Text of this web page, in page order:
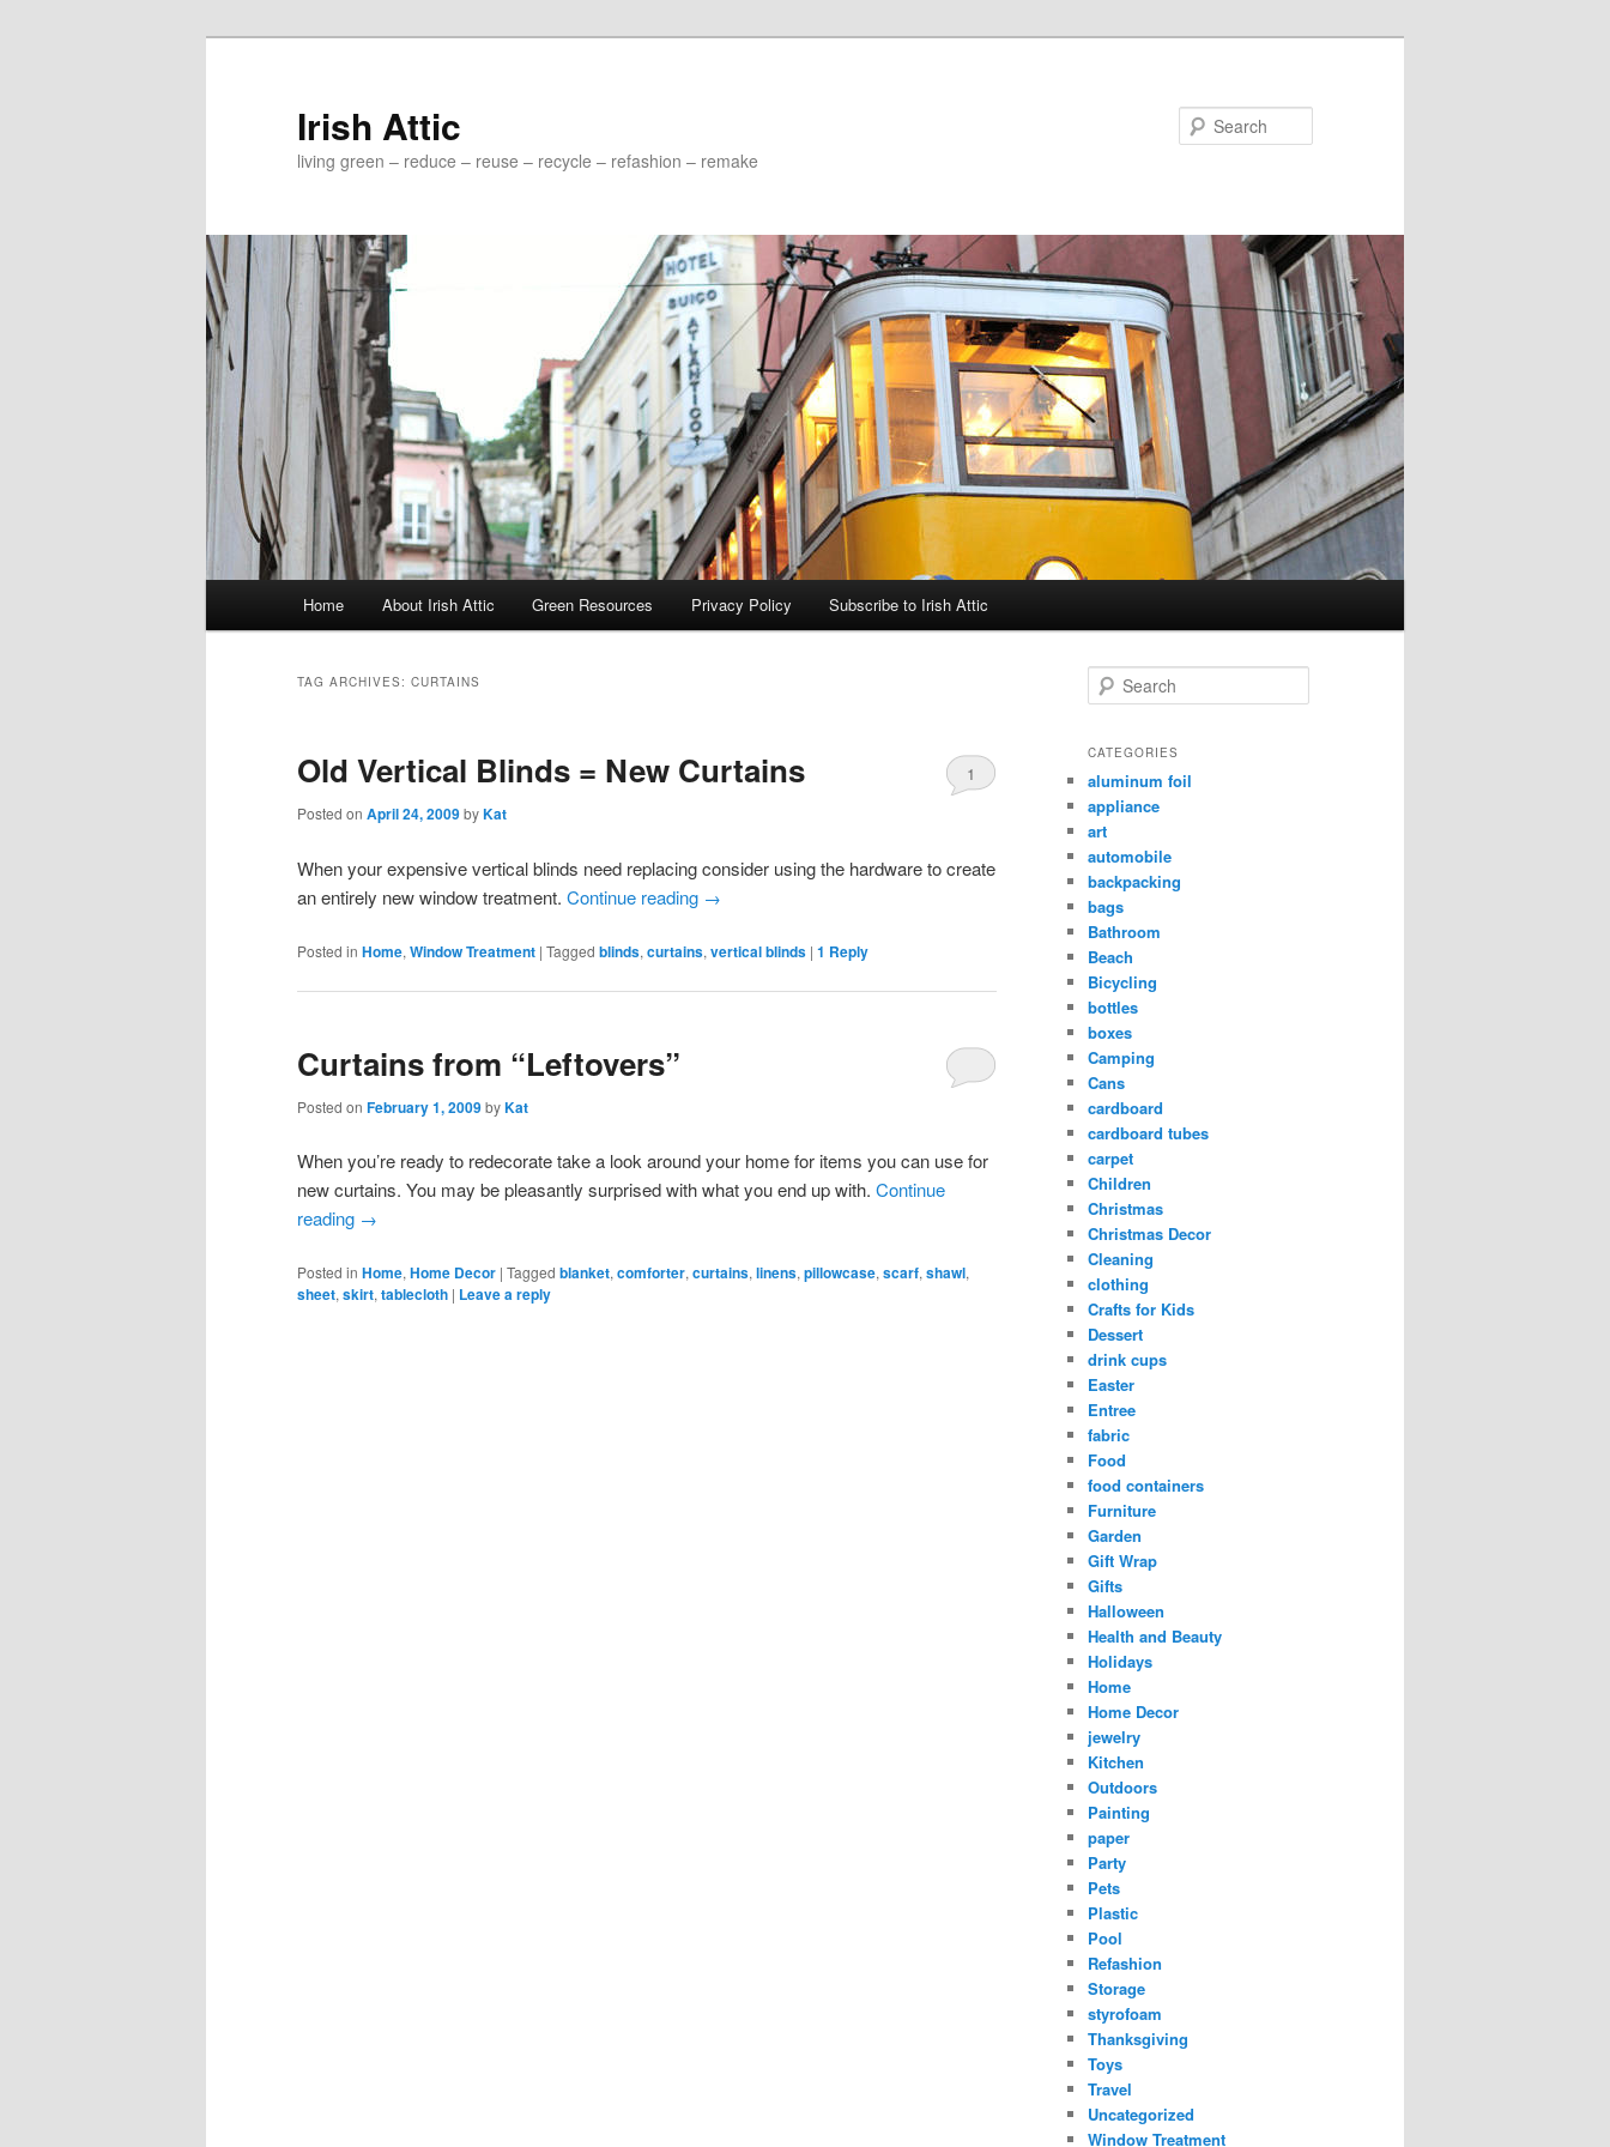
Irish Attic
living green – reduce – reuse – recycle – refashion – remake
Skip to primary content
Skip to secondary content
Home About Irish Attic Green Resources Privacy Policy Subscribe to Irish Attic
TAG ARCHIVES: CURTAINS
Old Vertical Blinds = New Curtains
Posted on April 24, 2009byKat
1
When your expensive vertical blinds need replacing consider using the hardware to create
an entirely new window treatment. Continue reading →
Posted in Home, Window Treatment | Tagged blinds, curtains, vertical blinds | 1 Reply
Curtains from “Leftovers”
Posted on February 1, 2009byKat
When you’re ready to redecorate take a look around your home for items you can use for
new curtains. You may be pleasantly surprised with what you end up with. Continue
reading →
Posted in Home, Home Decor | Tagged blanket, comforter, curtains, linens, pillowcase, scarf, shawl,
sheet, skirt, tablecloth | Leave a reply
Search
CATEGORIES
aluminum foil
appliance
art
automobile
backpacking
bags
Bathroom
Beach
Bicycling
bottles
boxes
Camping
Cans
cardboard
cardboard tubes
carpet
Children
Christmas
Christmas Decor
Cleaning
clothing
Crafts for Kids
Dessert
drink cups
Easter
Entree
fabric
Food
food containers
Furniture
Garden
Gift Wrap
Gifts
Halloween
Health and Beauty
Holidays
Home
Home Decor
jewelry
Kitchen
Outdoors
Painting
paper
Party
Pets
Plastic
Pool
Refashion
Storage
styrofoam
Thanksgiving
Toys
Travel
Uncategorized
Window Treatment